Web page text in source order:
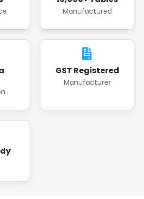
Manufactured
GST Registered
Manufacturer